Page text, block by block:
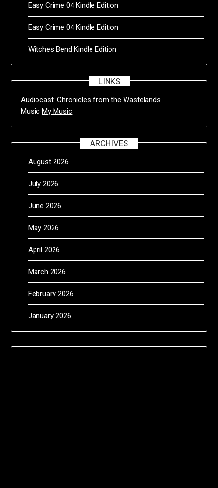
Easy Crime 04 Kindle Edition
Easy Crime 04 Kindle Edition
Witches Bend Kindle Edition
LINKS
Audiocast:Chronicles from the Wastelands
MusicMy Music
ARCHIVES
August 2026
July 2026
June 2026
May 2026
April 2026
March 2026
February 2026
January 2026